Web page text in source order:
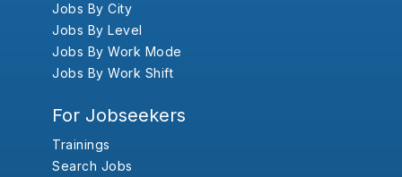
Jobs By City
Jobs By Level
Jobs By Work Mode
Jobs By Work Shift
For Jobseekers
Trainings
Search Jobs